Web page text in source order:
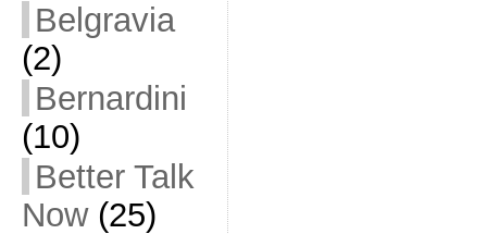
Belgravia
(2)
Bernardini
(10)
Better Talk
Now(25)